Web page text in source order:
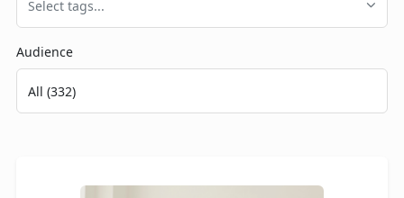
Select tags...
Audience